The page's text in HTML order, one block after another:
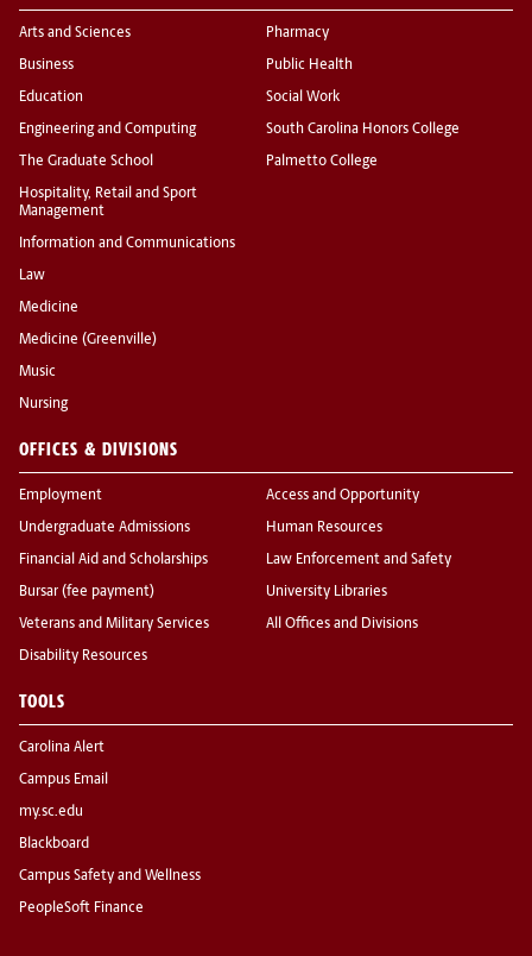
Arts and Sciences
Business
Education
Engineering and Computing
The Graduate School
Hospitality, Retail and Sport
Management
Information and Communications
Law
Medicine
Medicine (Greenville)
Music
Nursing
Pharmacy
Public Health
Social Work
South Carolina Honors College
Palmetto College
OFFICES & DIVISIONS
Employment
Undergraduate Admissions
Financial Aid and Scholarships
Bursar (fee payment)
Veterans and Military Services
Disability Resources
Access and Opportunity
Human Resources
Law Enforcement and Safety
University Libraries
All Offices and Divisions
TOOLS
Carolina Alert
Campus Email
my.sc.edu
Blackboard
Campus Safety and Wellness
PeopleSoft Finance